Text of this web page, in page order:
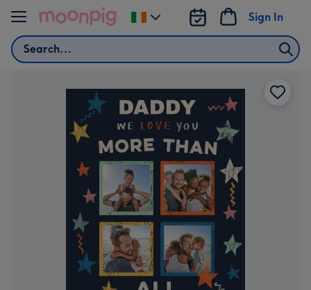
Skip to content
Search
Sign In
Change
delivery